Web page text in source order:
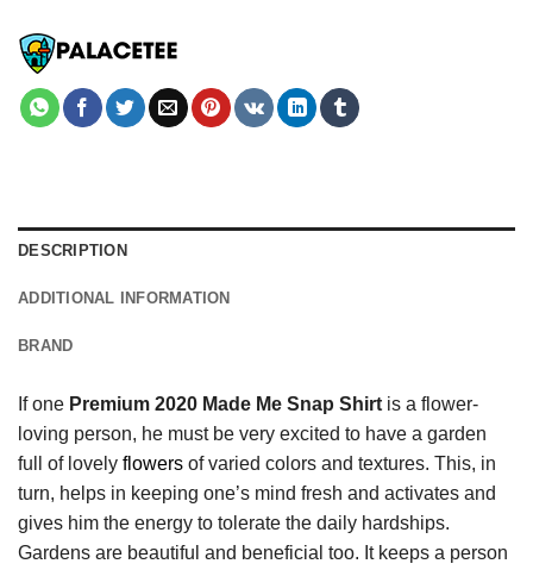
DESCRIPTION
ADDITIONAL INFORMATION
BRAND
If one Premium 2020 Made Me Snap Shirt is a flower-
loving person, he must be very excited to have a garden
full of lovely flowers of varied colors and textures. This, in
turn, helps in keeping one’s mind fresh and activates and
gives him the energy to tolerate the daily hardships.
Gardens are beautiful and beneficial too. It keeps a person